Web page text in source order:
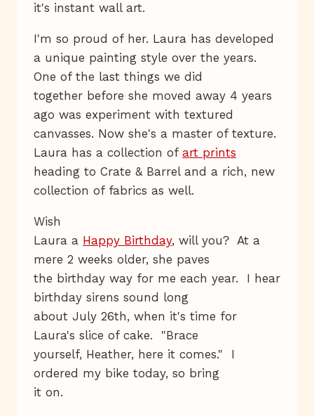
it's instant wall art.
I'm so proud of her. Laura has developed
a unique painting style over the years.
One of the last things we did
together before she moved away 4 years
ago was experiment with textured
canvasses. Now she's a master of texture.
Laura has a collection of art prints
heading to Crate & Barrel and a rich, new
collection of fabrics as well.
Wish
Laura a Happy Birthday, will you? At a
mere 2 weeks older, she paves
the birthday way for me each year. I hear
birthday sirens sound long
about July 26th, when it's time for
Laura's slice of cake. "Brace
yourself, Heather, here it comes." I
ordered my bike today, so bring
it on.